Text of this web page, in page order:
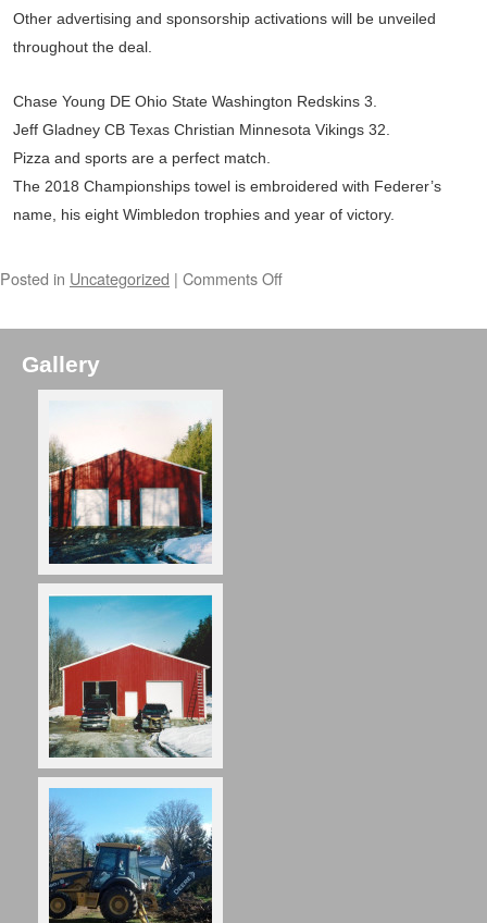
Other advertising and sponsorship activations will be unveiled
throughout the deal.
Chase Young DE Ohio State Washington Redskins 3.
Jeff Gladney CB Texas Christian Minnesota Vikings 32.
Pizza and sports are a perfect match.
The 2018 Championships towel is embroidered with Federer’s
name, his eight Wimbledon trophies and year of victory.
Posted in Uncategorized | Comments Off
Gallery